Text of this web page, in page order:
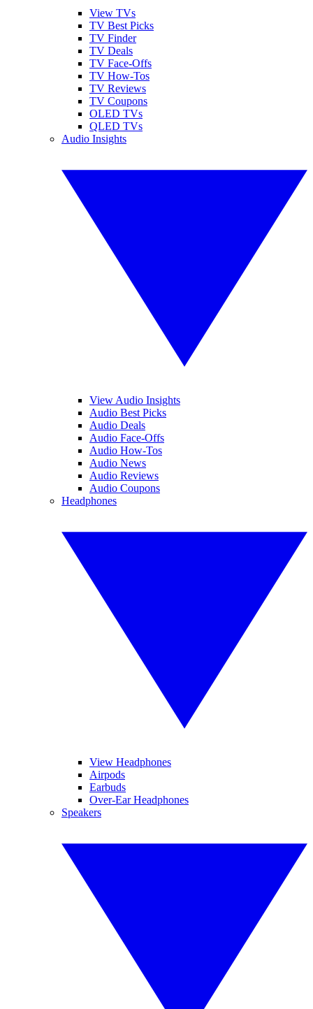
View TVs
TV Best Picks
TV Finder
TV Deals
TV Face-Offs
TV How-Tos
TV Reviews
TV Coupons
OLED TVs
QLED TVs
Audio Insights
View Audio Insights
Audio Best Picks
Audio Deals
Audio Face-Offs
Audio How-Tos
Audio News
Audio Reviews
Audio Coupons
Headphones
View Headphones
Airpods
Earbuds
Over-Ear Headphones
Speakers